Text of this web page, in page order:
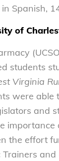
Spanish,
of
students
Virginia
were
and
the effort